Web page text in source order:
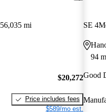
56,035 mi
$20,272
Price includes fees
$589/mo est.
SE
94
Good